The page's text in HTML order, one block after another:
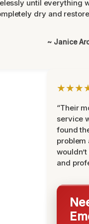
until everything
dry and
~ Janice
“Their
service
found
problem
and